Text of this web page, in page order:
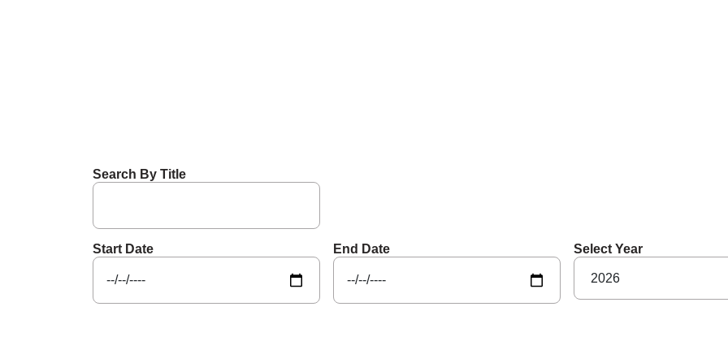
Search By Title
Start Date End Date Select Year